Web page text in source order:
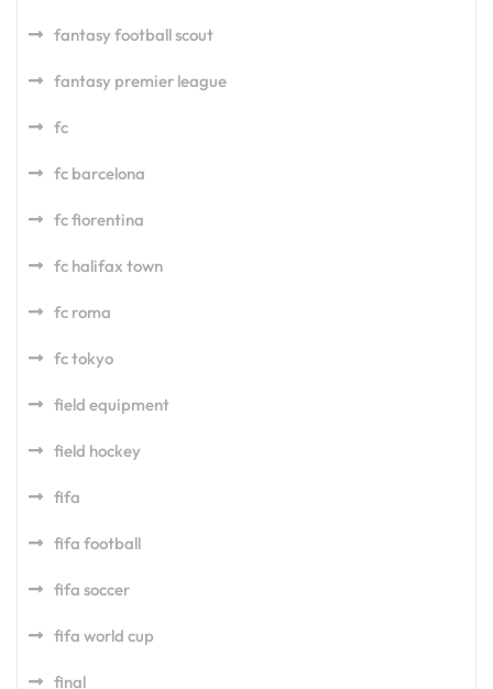
fantasy football scout
fantasy premier league
fc
fc barcelona
fc fiorentina
fc halifax town
fc roma
fc tokyo
field equipment
field hockey
fifa
fifa football
fifa soccer
fifa world cup
final